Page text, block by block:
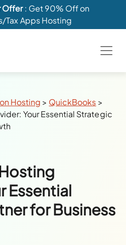
Offer: Get 90% Off on
Tax Apps Hosting
Hosting > QuickBooks >
Your Essential Strategic
Essential
for Business